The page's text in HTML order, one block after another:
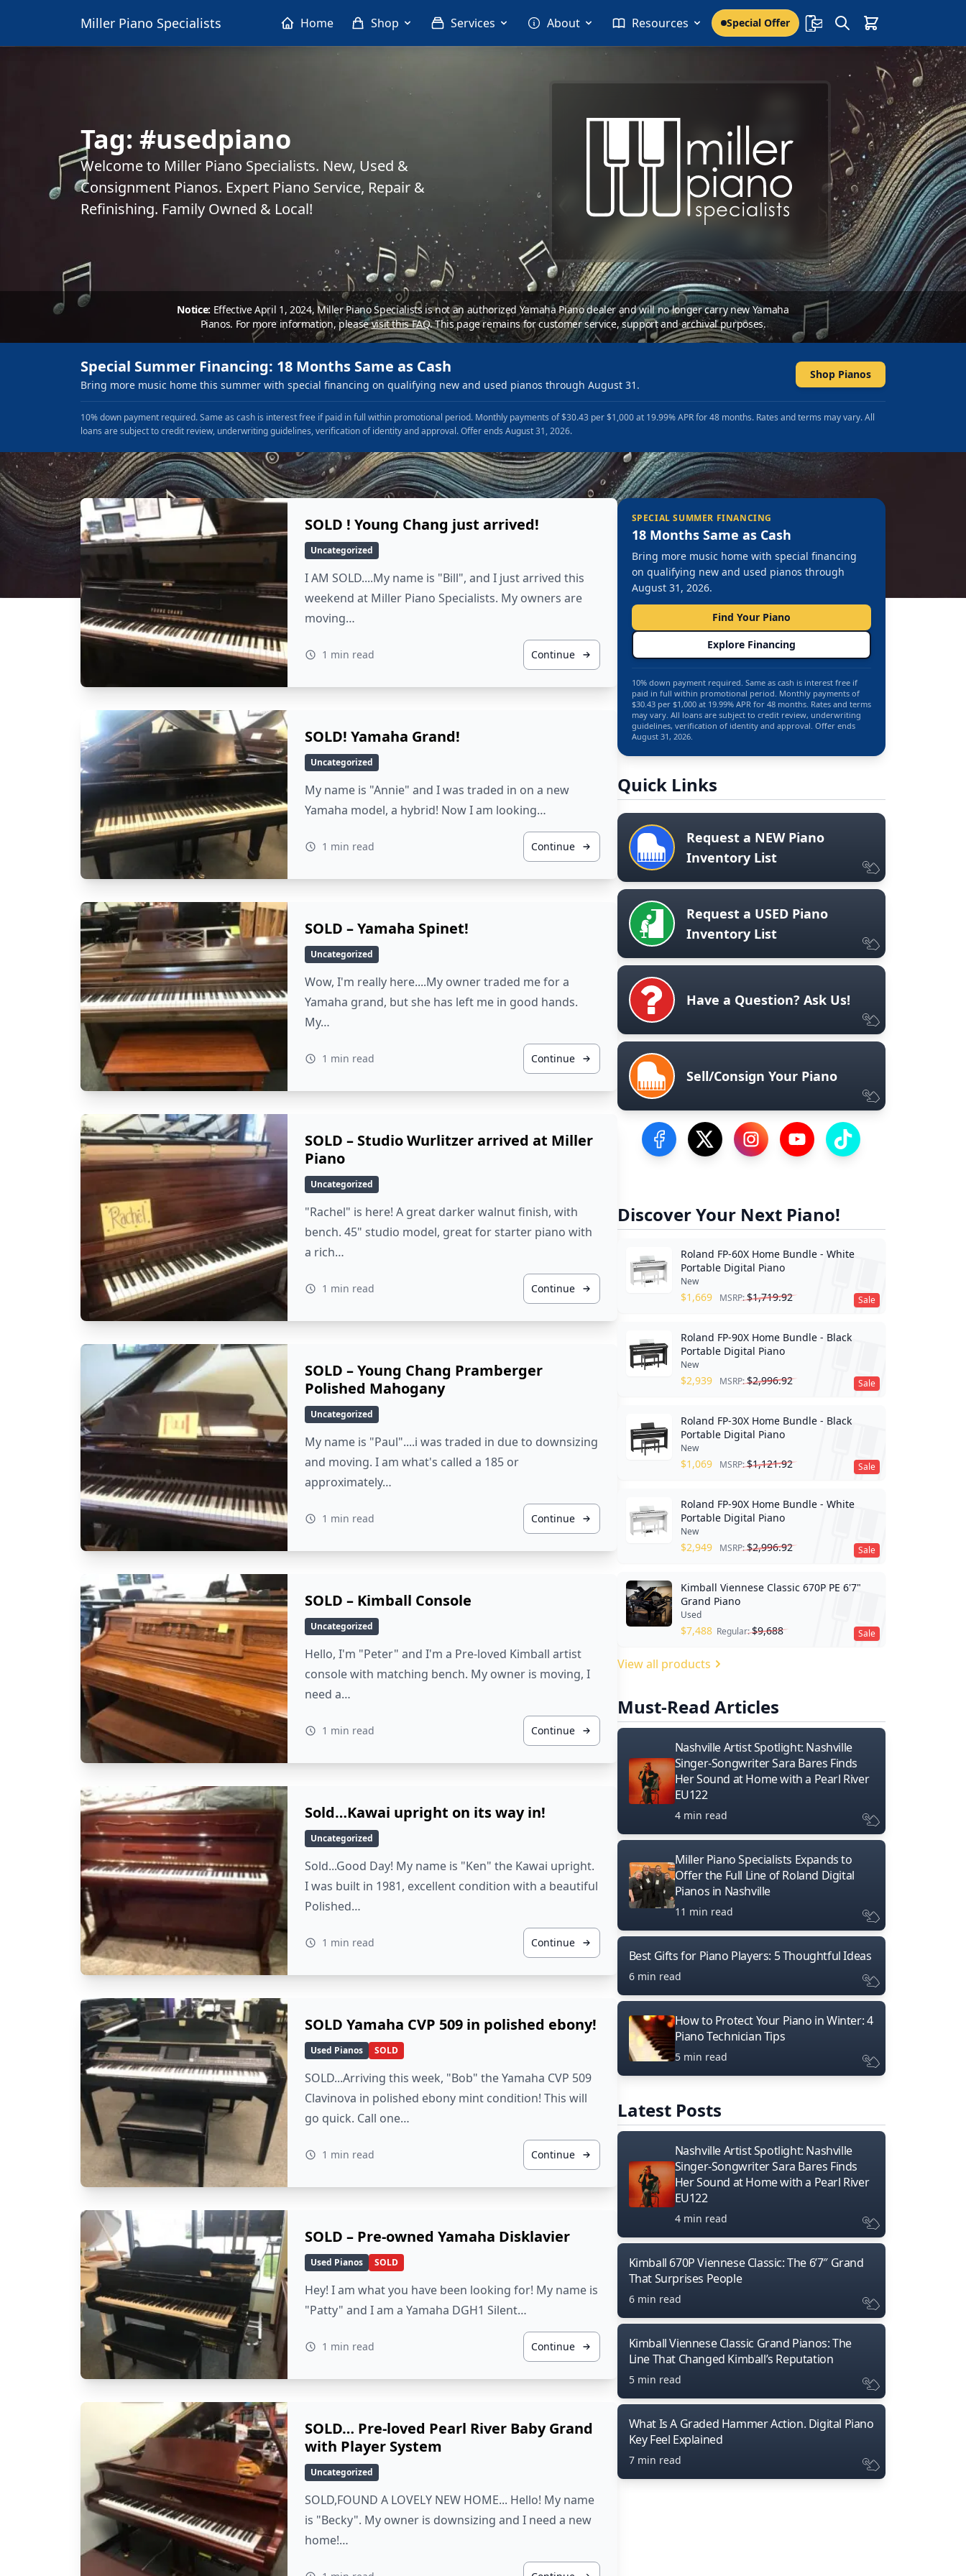
Miller Piano Specialists Home Shop Services About Resources Special Offer
Tag: #usedpiano
Welcome to Miller Piano Specialists. New, Used &
Consignment Pianos. Expert Piano Service, Repair &
Refinishing. Family Owned & Local!
Notice: Effective April 1, 2024, Miller Piano Specialists is not an authorized Yamaha Piano dealer and will no longer carry new Yamaha
Pianos. For more information, pleasevisit this FAQ.This page remains for customer service, support and archival purposes.
Special Summer Financing: 18 Months Same as Cash
Bring more music home this summer with special financing on qualifying new and used pianos through August 31.
Shop Pianos
10% down payment required. Same as cash is interest free if paid in full within promotional period. Monthly payments of $30.43 per $1,000 at 19.99% APR for 48 months. Rates and terms may vary. All
loans are subject to credit review, underwriting guidelines, verification of identity and approval. Offer ends August 31, 2026.
SOLD ! Young Chang just arrived!
Uncategorized
I AM SOLD....My name is "Bill", and I just arrived this
weekend at Miller Piano Specialists. My owners are
moving…
1 min read Continue
SOLD! Yamaha Grand!
Uncategorized
My name is "Annie" and I was traded in on a new
Yamaha model, a hybrid! Now I am looking…
1 min read Continue
SOLD – Yamaha Spinet!
Uncategorized
Wow, I'm really here....My owner traded me for a
Yamaha grand, but she has left me in good hands.
My…
1 min read Continue
SOLD – Studio Wurlitzer arrived at Miller
Piano
Uncategorized
"Rachel" is here! A great darker walnut finish, with
bench. 45" studio model, great for starter piano with
a rich…
1 min read Continue
SOLD – Young Chang Pramberger
Polished Mahogany
Uncategorized
My name is "Paul"....i was traded in due to downsizing
and moving. I am what's called a 185 or
approximately…
1 min read Continue
SOLD – Kimball Console
Uncategorized
Hello, I'm "Peter" and I'm a Pre-loved Kimball artist
console with matching bench. My owner is moving, I
need a…
1 min read Continue
Sold…Kawai upright on its way in!
Uncategorized
Sold...Good Day! My name is "Ken" the Kawai upright.
I was built in 1981, excellent condition with a beautiful
Polished…
1 min read Continue
SOLD Yamaha CVP 509 in polished ebony!
Used Pianos SOLD
SOLD...Arriving this week, "Bob" the Yamaha CVP 509
Clavinova in polished ebony mint condition! This will
go quick. Call one…
1 min read Continue
SOLD – Pre-owned Yamaha Disklavier
Used Pianos SOLD
Hey! I am what you have been looking for! My name is
"Patty" and I am a Yamaha DGH1 Silent…
1 min read Continue
SOLD… Pre-loved Pearl River Baby Grand
with Player System
Uncategorized
SOLD,FOUND A LOVELY NEW HOME... Hello! My name
is "Becky". My owner is downsizing and I need a new
home!…
SPECIAL SUMMER FINANCING
18 Months Same as Cash
Bring more music home with special financing
on qualifying new and used pianos through
August 31, 2026.
Find Your Piano
Explore Financing
10% down payment required. Same as cash is interest free if
paid in full within promotional period. Monthly payments of
$30.43 per $1,000 at 19.99% APR for 48 months. Rates and terms
may vary. All loans are subject to credit review, underwriting
guidelines, verification of identity and approval. Offer ends
August 31, 2026.
Quick Links
Request a NEW Piano
Inventory List
Request a USED Piano
Inventory List
Have a Question? Ask Us!
Sell/Consign Your Piano
Visit our Facebook Page
Visit our Twitter Profile
Visit our Instagram Profile
Visit our YouTube Page
Visit our TikTok Profile
Discover Your Next Piano!
Sale
Roland FP-60X Home Bundle - White
Portable Digital Piano
New
$1,669 MSRP:$1,719.92
Sale
Roland FP-90X Home Bundle - Black
Portable Digital Piano
New
$2,939 MSRP:$2,996.92
Sale
Roland FP-30X Home Bundle - Black
Portable Digital Piano
New
$1,069 MSRP:$1,121.92
Sale
Roland FP-90X Home Bundle - White
Portable Digital Piano
New
$2,949 MSRP:$2,996.92
Sale
Kimball Viennese Classic 670P PE 6'7"
Grand Piano
Used
$7,488 Regular:$9,688
View all products
Must-Read Articles
Nashville Artist Spotlight: Nashville
Singer-Songwriter Sara Bares Finds
Her Sound at Home with a Pearl River
EU122
4 min read
Miller Piano Specialists Expands to
Offer the Full Line of Roland Digital
Pianos in Nashville
11 min read
Best Gifts for Piano Players: 5 Thoughtful Ideas
6 min read
How to Protect Your Piano in Winter: 4
Piano Technician Tips
5 min read
Latest Posts
Nashville Artist Spotlight: Nashville
Singer-Songwriter Sara Bares Finds
Her Sound at Home with a Pearl River
EU122
4 min read
Kimball 670P Viennese Classic: The 6’7″ Grand
That Surprises People
6 min read
Kimball Viennese Classic Grand Pianos: The
Line That Changed Kimball’s Reputation
5 min read
What Is A Graded Hammer Action. Digital Piano
Key Feel Explained
7 min read